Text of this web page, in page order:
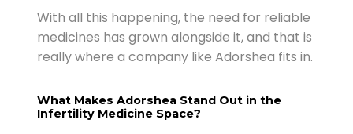
With all this happening, the need for reliable
medicines has grown alongside it, and that is
really where a company like Adorshea fits in.
What Makes Adorshea Stand Out in the
Infertility Medicine Space?